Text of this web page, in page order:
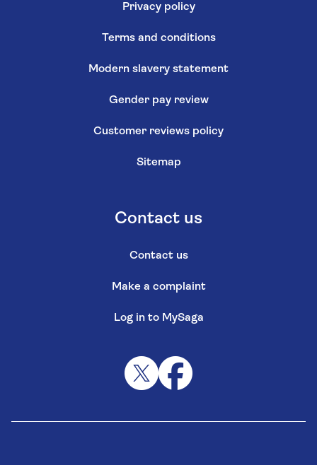
Privacy policy
Terms and conditions
Modern slavery statement
Gender pay review
Customer reviews policy
Sitemap
Contact us
Contact us
Make a complaint
Log in to MySaga